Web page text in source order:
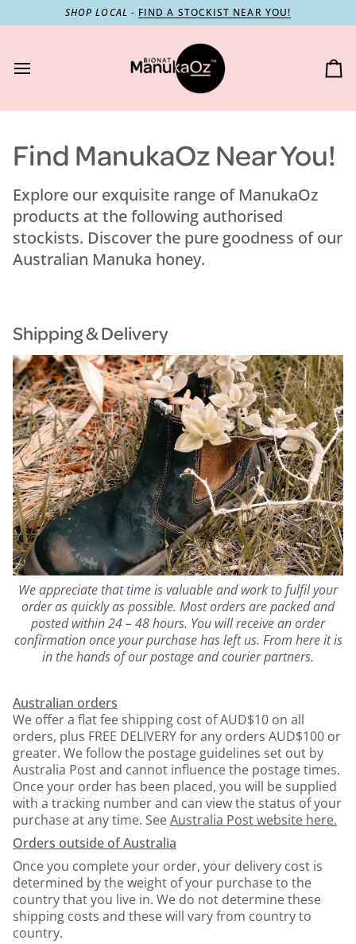
SHOP LOCAL - FIND A STOCKIST NEAR YOU!
Find ManukaOz Near You!
Explore our exquisite range of ManukaOz
products at the following authorised
stockists. Discover the pure goodness of our
Australian Manuka honey.
Shipping & Delivery
We appreciate that time is valuable and work to fulfil your
order as quickly as possible. Most orders are packed and
posted within 24 – 48 hours. You will receive an order
confirmation once your purchase has left us. From here it is
in the hands of our postage and courier partners.
Australian orders
We offer a flat fee shipping cost of AUD$10 on all
orders, plus FREE DELIVERY for any orders AUD$100 or
greater. We follow the postage guidelines set out by
Australia Post and cannot influence the postage times.
Once your order has been placed, you will be supplied
with a tracking number and can view the status of your
purchase at any time. SeeAustralia Post website here.
Orders outside of Australia
Once you complete your order, your delivery cost is
determined by the weight of your purchase to the
country that you live in. We do not determine these
shipping costs and these will vary from country to
country.